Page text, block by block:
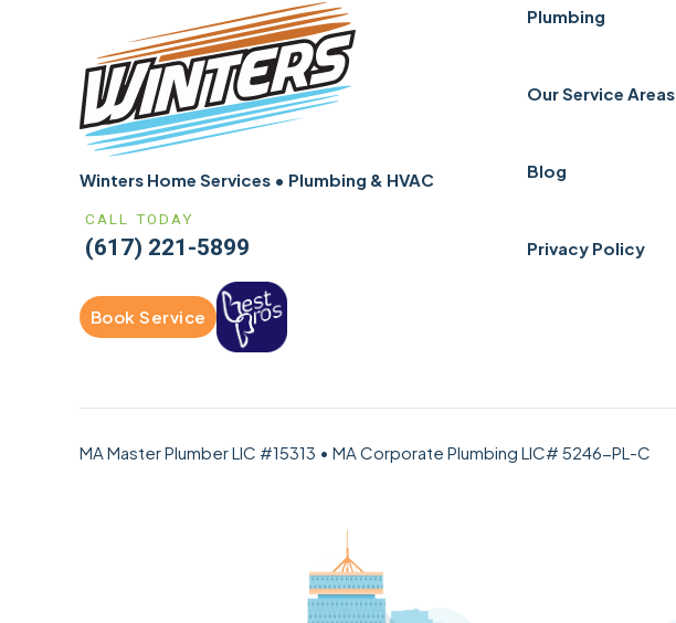
Winters Home Services • Plumbing & HVAC
CALL TODAY
(617) 221-5899
Book Service
Plumbing
Our Service Areas
Blog
Privacy Policy
MA Master Plumber LIC #15313 • MA Corporate Plumbing LIC# 5246-PL-C